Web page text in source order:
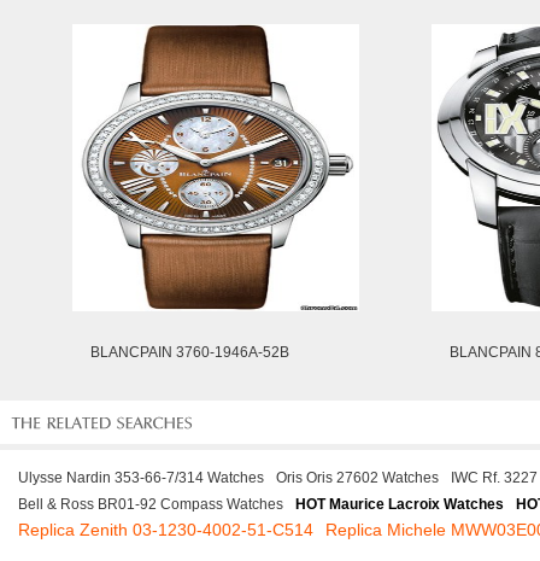
BLANCPAIN 3760-1946A-52B BLANCPAIN
Ulysse Nardin 353-66-7/314 Watches Oris Oris 27602 Watches
IWC Rf.
Bell & Ross BR01-92 Compass Watches
HOT Maurice Lacroix Watches
Replica Zenith 03-1230-4002-51-C514 Replica Michele